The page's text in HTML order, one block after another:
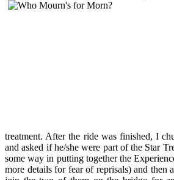
treatment. After the ride was finished, I
and asked if he/she were part of the Star
some way in putting together the
more details for fear of reprisals) and